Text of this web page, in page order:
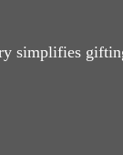
simplifies